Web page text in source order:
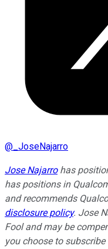
@ _JoseNajarro
Jose Najarrohas
has positions in
and recommends
disclosure policy. Jose
Fool and may be
you choose to